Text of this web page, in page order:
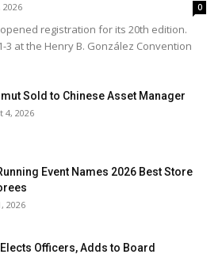
2026 0
opened registration for its 20th edition.
3 at the Henry B. González Convention
Sold to Chinese Asset Manager
4, 2026
Event Names 2026 Best Store
2026
Elects Officers, Adds to Board